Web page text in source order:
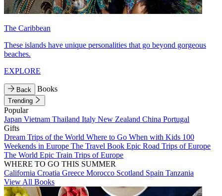
The Caribbean
These islands have unique personalities that go beyond gorgeous
beaches.
EXPLORE
Back Books
Trending
Popular
Japan Vietnam Thailand Italy New Zealand China Portugal
Gifts
Dream Trips of the World Where to Go When with Kids 100
Weekends in Europe The Travel Book Epic Road Trips of Europe
The World Epic Train Trips of Europe
WHERE TO GO THIS SUMMER
California Croatia Greece Morocco Scotland Spain Tanzania
View All Books